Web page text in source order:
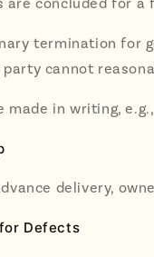
termination for
cannot
made in writing,
delivery,
Defects